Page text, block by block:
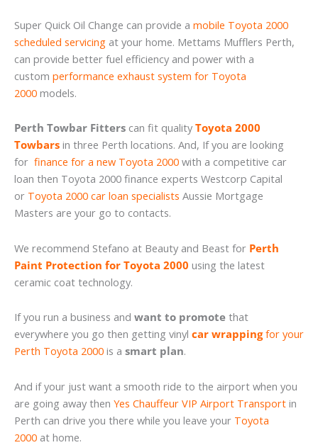
Super Quick Oil Change can provide a mobile Toyota 2000
scheduled servicing at your home. Mettams Mufflers Perth,
can provide better fuel efficiency and power with a
custom performance exhaust system for Toyota
2000 models.
Perth Towbar Fitters can fit quality Toyota 2000
Towbars in three Perth locations. And, If you are looking
for finance for a new Toyota 2000 with a competitive car
loan then Toyota 2000 finance experts Westcorp Capital
or Toyota 2000 car loan specialists Aussie Mortgage
Masters are your go to contacts.
We recommend Stefano at Beauty and Beast for Perth
Paint Protection for Toyota 2000 using the latest
ceramic coat technology.
If you run a business and want to promote that
everywhere you go then getting vinyl car wrappingfor your
Perth Toyota 2000 is a smart plan.
And if your just want a smooth ride to the airport when you
are going away then Yes Chauffeur VIP Airport Transport in
Perth can drive you there while you leave your Toyota
2000 at home.